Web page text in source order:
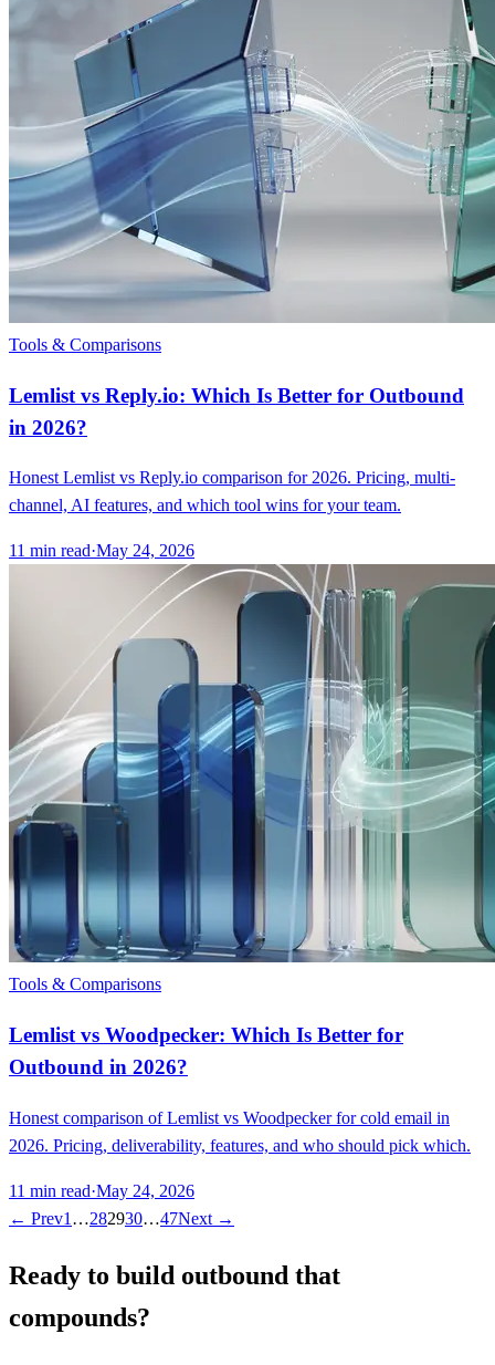
Tools & Comparisons
Lemlist vs Reply.io: Which Is Better for Outbound
in 2026?
Honest Lemlist vs Reply.io comparison for 2026. Pricing, multi-
channel, AI features, and which tool wins for your team.
11 min read·May 24, 2026
Tools & Comparisons
Lemlist vs Woodpecker: Which Is Better for
Outbound in 2026?
Honest comparison of Lemlist vs Woodpecker for cold email in
2026. Pricing, deliverability, features, and who should pick which.
11 min read·May 24, 2026
← Prev1 …282930…47Next →
Ready to build outbound that
compounds?